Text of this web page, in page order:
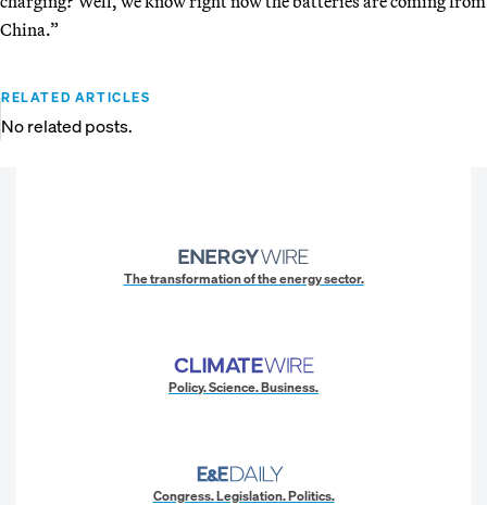
China.”
RELATED ARTICLES
No related posts.
The transformation of the energy sector.
Policy. Science. Business.
Congress. Legislation. Politics.